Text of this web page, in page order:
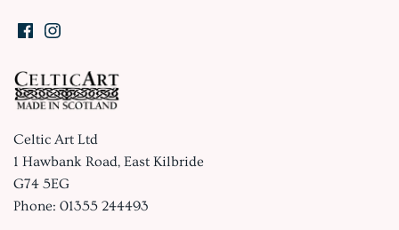
Celtic Art Ltd
1 Hawbank Road, East Kilbride
G74 5EG
Phone: 01355 244493